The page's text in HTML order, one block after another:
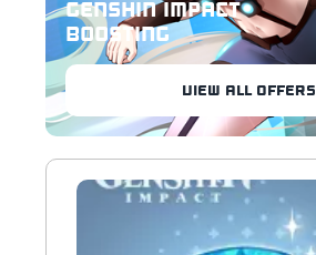
GENSHIN IMPACT
BOOSTING
VIEW ALL OFFERS